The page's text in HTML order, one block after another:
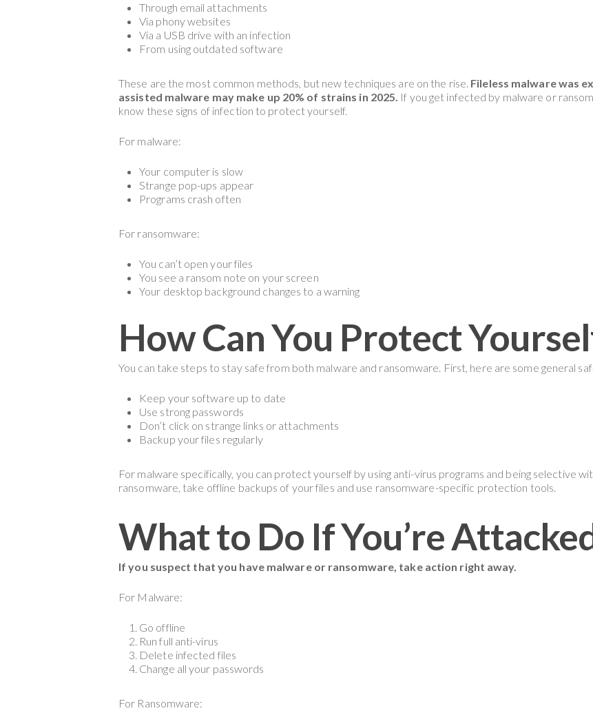
Through email attachments
Via phony websites
Via a USB drive with an infection
From using outdated software
These are the most common methods, but new techniques are on the rise. Fileless malware was
assisted malware may make up 20% of strains in 2025. If you get infected by malware or
know these signs of infection to protect yourself.
For malware:
Your computer is slow
Strange pop-ups appear
Programs crash often
For ransomware:
You can’t open your files
You see a ransom note on your screen
Your desktop background changes to a warning
How Can You Protect
You can take steps to stay safe from both malware and ransomware. First, here are some general
Keep your software up to date
Use strong passwords
Don’t click on strange links or attachments
Backup your files regularly
For malware specifically, you can protect yourself by using anti-virus programs and being selective
ransomware, take offline backups of your files and use ransomware-specific protection tools.
What to Do If You’re
If you suspect that you have malware or ransomware, take action right away.
For Malware:
Go offline
Run full anti-virus
Delete infected files
Change all your passwords
For Ransomware: